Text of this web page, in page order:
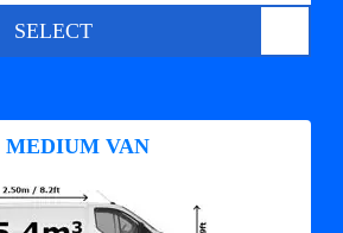
SELECT
MEDIUM VAN